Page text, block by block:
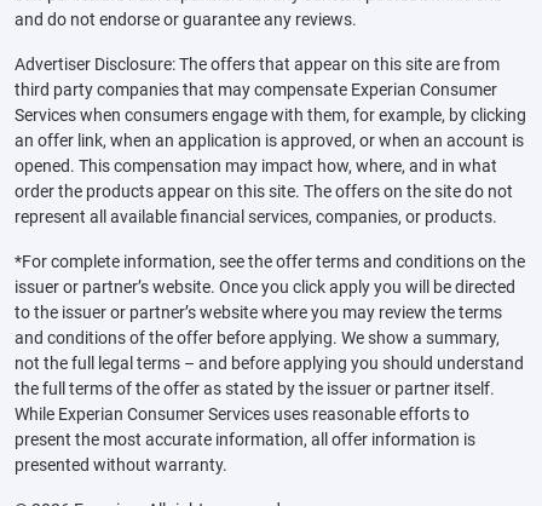
and do not endorse or guarantee any reviews.
Advertiser Disclosure: The offers that appear on this site are from
third party companies that may compensate Experian Consumer
Services when consumers engage with them, for example, by clicking
an offer link, when an application is approved, or when an account is
opened. This compensation may impact how, where, and in what
order the products appear on this site. The offers on the site do not
represent all available financial services, companies, or products.
*For complete information, see the offer terms and conditions on the
issuer or partner’s website. Once you click apply you will be directed
to the issuer or partner’s website where you may review the terms
and conditions of the offer before applying. We show a summary,
not the full legal terms – and before applying you should understand
the full terms of the offer as stated by the issuer or partner itself.
While Experian Consumer Services uses reasonable efforts to
present the most accurate information, all offer information is
presented without warranty.